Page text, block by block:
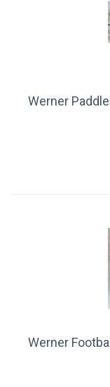
Werner
Werner